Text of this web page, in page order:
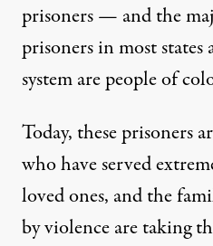
prisoners — and the
prisonersin most
system are people of
Today, these prisoners
who have served
loved ones, and the
by violence are taking